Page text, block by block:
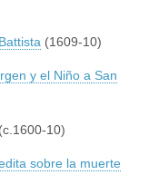
(1609-10)
y el Niño a San
(c.1600-10)
sobre la muerte